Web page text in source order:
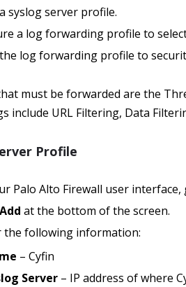
syslog server profile.
a log forwarding profile to
log forwarding profile to
must be forwarded are the
include URL Filtering, Data
Profile
Palo Alto Firewall user interface,
Add at the bottom of the screen.
the following information:
– Cyfin
Server – IP address of where